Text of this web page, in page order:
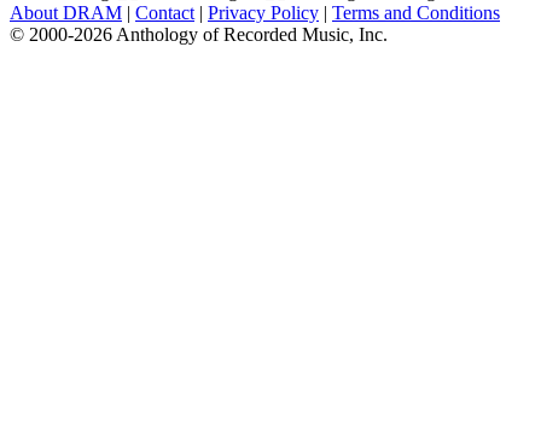
About DRAM | Contact | Privacy Policy | Terms and Conditions
© 2000-2026 Anthology of Recorded Music, Inc.